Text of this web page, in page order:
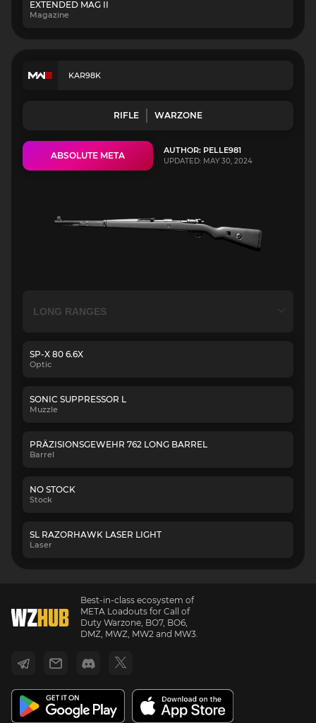
EXTENDED MAG II
Magazine
KAR98K
RIFLE WARZONE
ABSOLUTE META AUTHOR: PELLE981
UPDATED: MAY 30, 2024
SP-X 80 6.6X
Optic
SONIC SUPPRESSOR L
Muzzle
PRÄZISIONSGEWEHR 762 LONG BARREL
Barrel
NO STOCK
Stock
SL RAZORHAWK LASER LIGHT
Laser
Best-in-class ecosystem of
META Loadouts for Call of
Duty Warzone, BO7, BO6,
DMZ, MWZ, MW2 and MW3.